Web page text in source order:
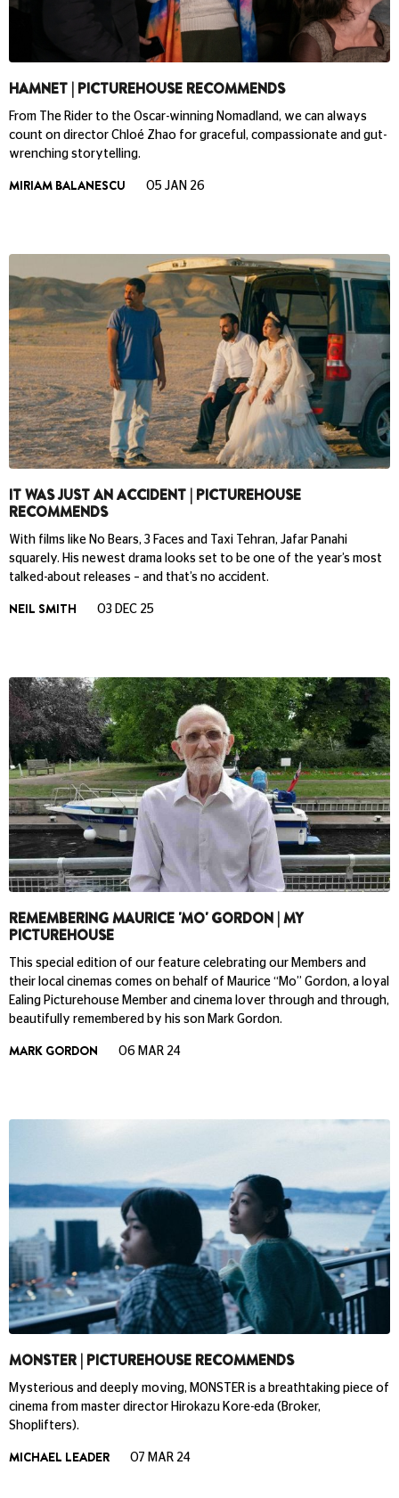
HAMNET | PICTUREHOUSE RECOMMENDS
From The Rider to the Oscar-winning Nomadland, we can always
count on director Chloé Zhao for graceful, compassionate and gut-
wrenching storytelling.
MIRIAM BALANESCU 05 JAN 26
IT WAS JUST AN ACCIDENT | PICTUREHOUSE
RECOMMENDS
With films like No Bears, 3 Faces and Taxi Tehran, Jafar Panahi
squarely. His newest drama looks set to be one of the year’s most
talked-about releases – and that’s no accident.
NEIL SMITH 03 DEC 25
REMEMBERING MAURICE 'MO' GORDON | MY
PICTUREHOUSE
This special edition of our feature celebrating our Members and
their local cinemas comes on behalf of Maurice “Mo” Gordon, a loyal
Ealing Picturehouse Member and cinema lover through and through,
beautifully remembered by his son Mark Gordon.
MARK GORDON 06 MAR 24
MONSTER | PICTUREHOUSE RECOMMENDS
Mysterious and deeply moving, MONSTER is a breathtaking piece of
cinema from master director Hirokazu Kore-eda (Broker,
Shoplifters).
MICHAEL LEADER 07 MAR 24